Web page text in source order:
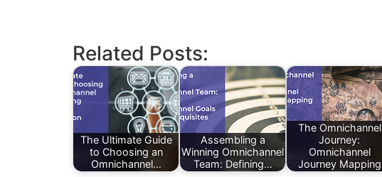
Related Posts:
The Ultimate Guide
to Choosing an
Omnichannel…
Assembling a
Winning Omnichannel
Team: Defining…
The Omnichannel
Journey:
Omnichannel
Journey Mapping